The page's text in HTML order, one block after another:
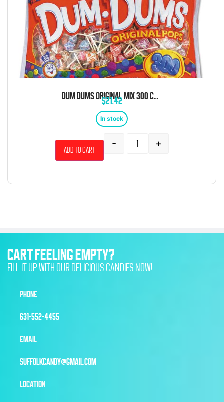
DUM DUMS ORIGINAL MIX 300 COUNT
$21.42
In stock
- +
Add to cart
CART FEELING EMPTY?
FILL IT UP WITH OUR DELICIOUS CANDIES NOW!
PHONE
631-552-4455
EMAIL
SUFFOLKCANDY@GMAIL.COM
LOCATION